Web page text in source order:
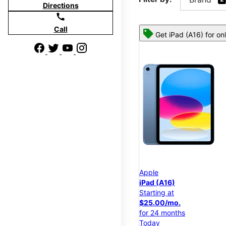
Directions
call
Call
Get iPad (A16) for
Apple
iPad (A16)
Starting at
$25.00/mo.
for 24 months
Today